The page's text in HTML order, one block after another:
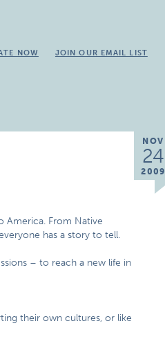
NOW JOIN OUR EMAIL LIST
NOV
24
2009
America. From Native
has a story to tell.
– to reach a new life in
their own cultures, or like